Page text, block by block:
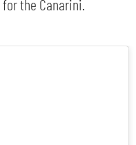
the Canarini.